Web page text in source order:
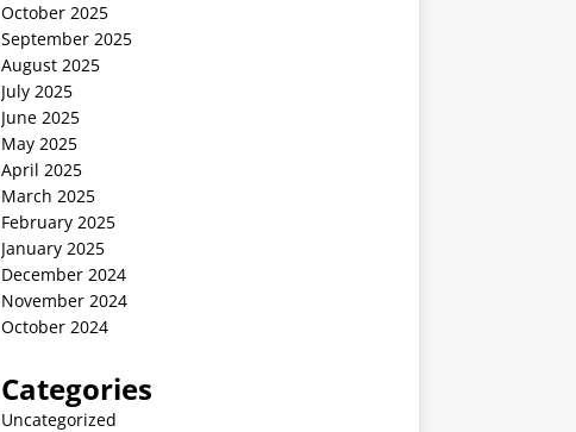
October 2025
September 2025
August 2025
July 2025
June 2025
May 2025
April 2025
March 2025
February 2025
January 2025
December 2024
November 2024
October 2024
Categories
Uncategorized